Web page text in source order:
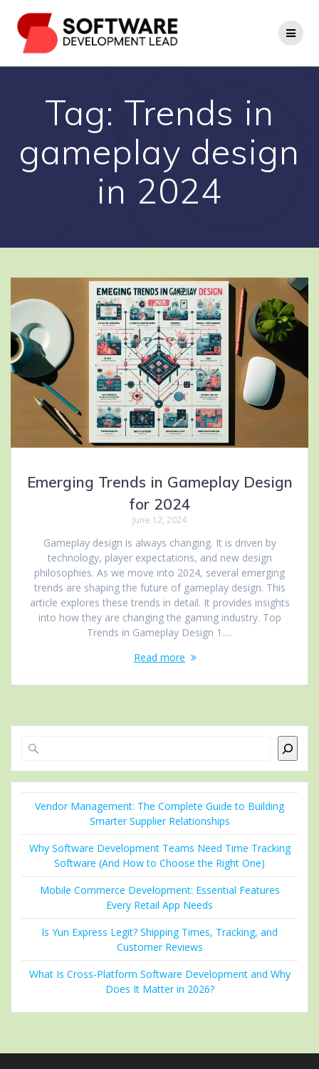
to
content
Tag: Trends in
gameplay design
in 2024
Emerging Trends in Gameplay Design
for 2024
June 12, 2024
Gameplay design is always changing. It is driven by
technology, player expectations, and new design
philosophies. As we move into 2024, several emerging
trends are shaping the future of gameplay design. This
article explores these trends in detail. It provides insights
into how they are changing the gaming industry. Top
Trends in Gameplay Design 1.…
Read more
Vendor Management: The Complete Guide to Building
Smarter Supplier Relationships
Why Software Development Teams Need Time Tracking
Software (And How to Choose the Right One)
Mobile Commerce Development: Essential Features
Every Retail App Needs
Is Yun Express Legit? Shipping Times, Tracking, and
Customer Reviews
What Is Cross-Platform Software Development and Why
Does It Matter in 2026?